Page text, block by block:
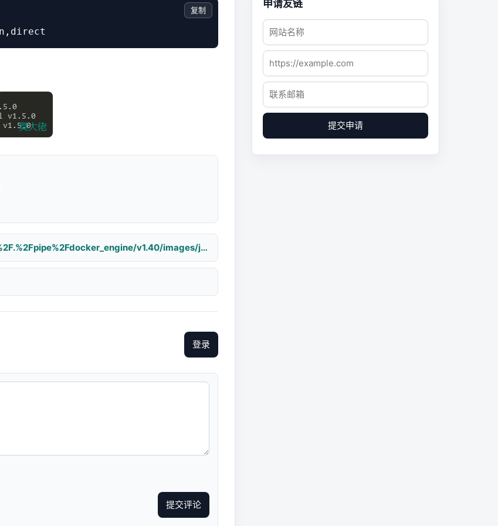
复制
error during connect: Get http://%2F%2F.%2Fpipe%2Fdocker_engine/v1.40/images/json:
登录
提交评论
申请友链
提交申请